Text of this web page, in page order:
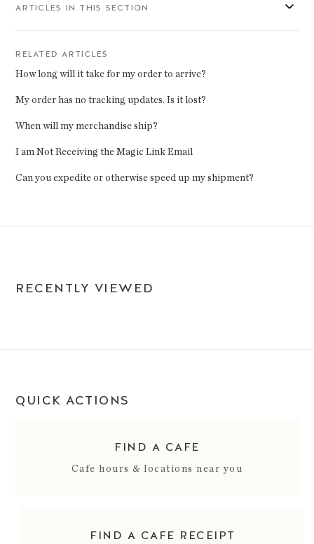
ARTICLES IN THIS SECTION
RELATED ARTICLES
How long will it take for my order to arrive?
My order has no tracking updates. Is it lost?
When will my merchandise ship?
I am Not Receiving the Magic Link Email
Can you expedite or otherwise speed up my shipment?
RECENTLY VIEWED
QUICK ACTIONS
FIND A CAFE
Cafe hours & locations near you
FIND A CAFE RECEIPT